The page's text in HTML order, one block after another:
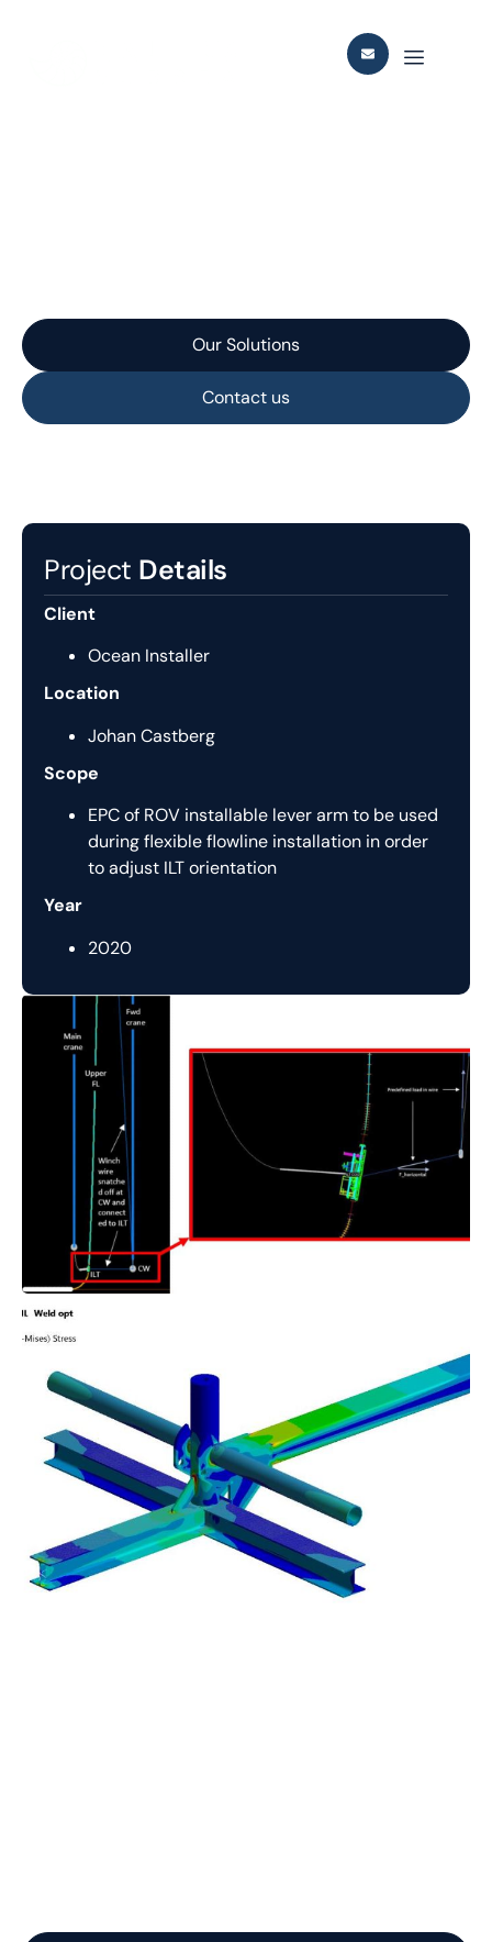
Our Solutions
Contact us
Project Details
Client
Ocean Installer
Location
Johan Castberg
Scope
EPC of ROV installable lever arm to be used
during flexible flowline installation in order
to adjust ILT orientation
Year
2020